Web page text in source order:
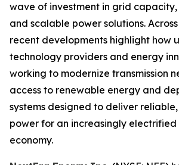
wave of investment in grid
and scalable power solutions.
recent developments highlight how
technology providers and energy
working to modernize transmission
access to renewable energy and
systems designed to deliver
power for an increasingly
economy.